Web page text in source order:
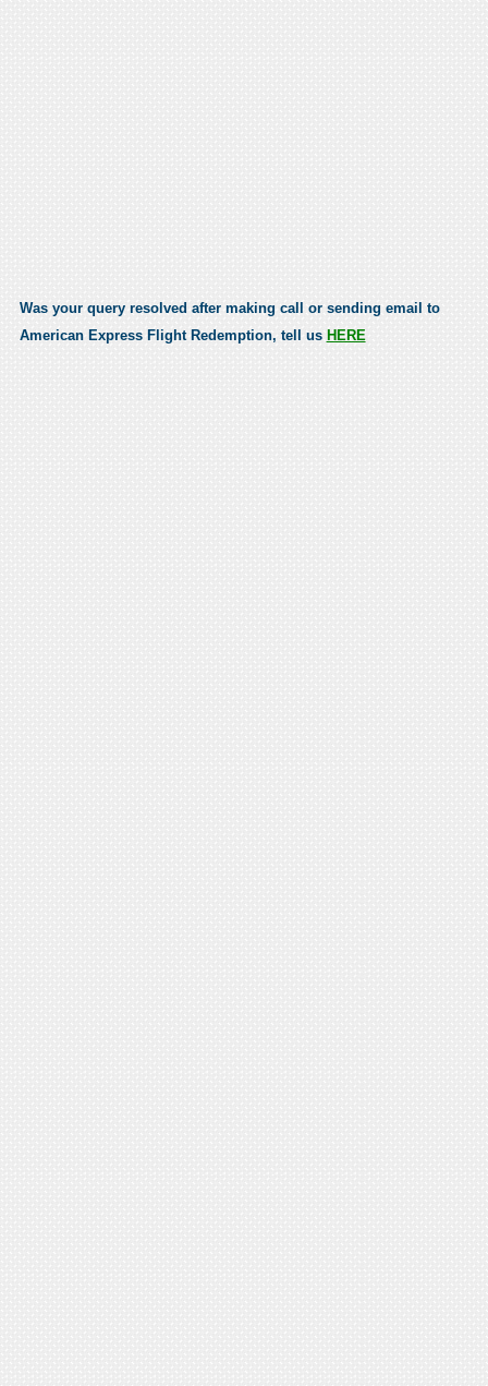
Was your query resolved after making call or sending email to
American Express Flight Redemption, tell us HERE